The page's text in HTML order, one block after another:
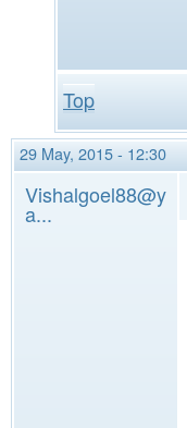
Top
29 May, 2015 - 12:30
Vishalgoel88@y
a...